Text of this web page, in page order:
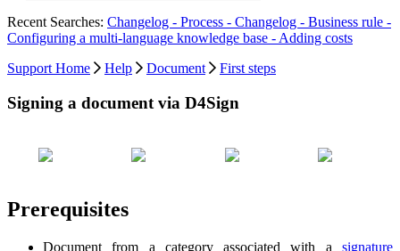
Recent Searches: Changelog - Process - Changelog - Business rule -
Configuring a multi-language knowledge base - Adding costs
Support Home
Help Document First steps
Signing a document via D4Sign
Prerequisites
Document from a category associated with a signature